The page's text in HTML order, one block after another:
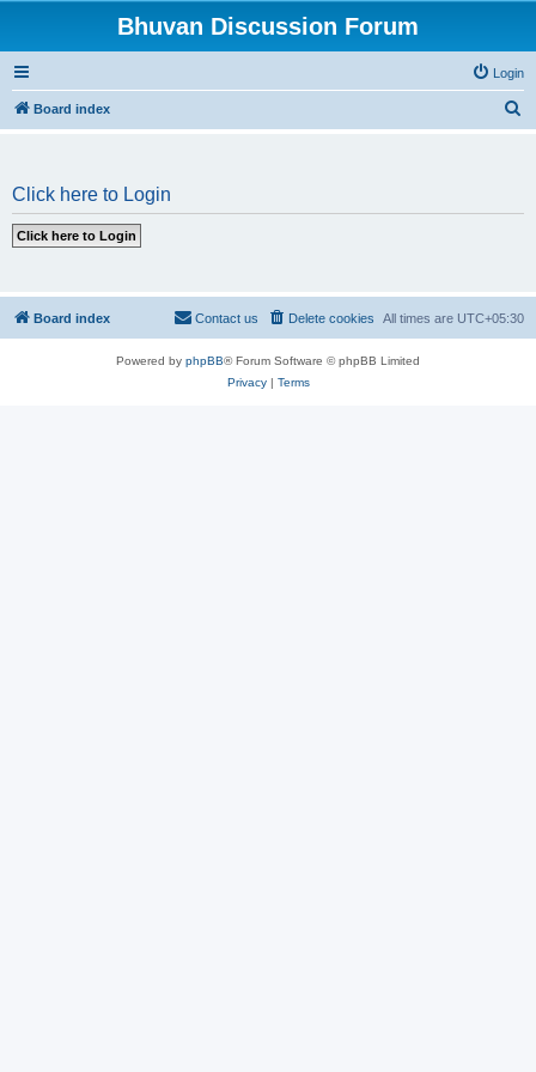
Bhuvan Discussion Forum
Login
Board index
Click here to Login
Board index All times are UTC+05:30
Delete cookies
Contact us
Powered by phpBB® Forum Software © phpBB Limited
Privacy| Terms